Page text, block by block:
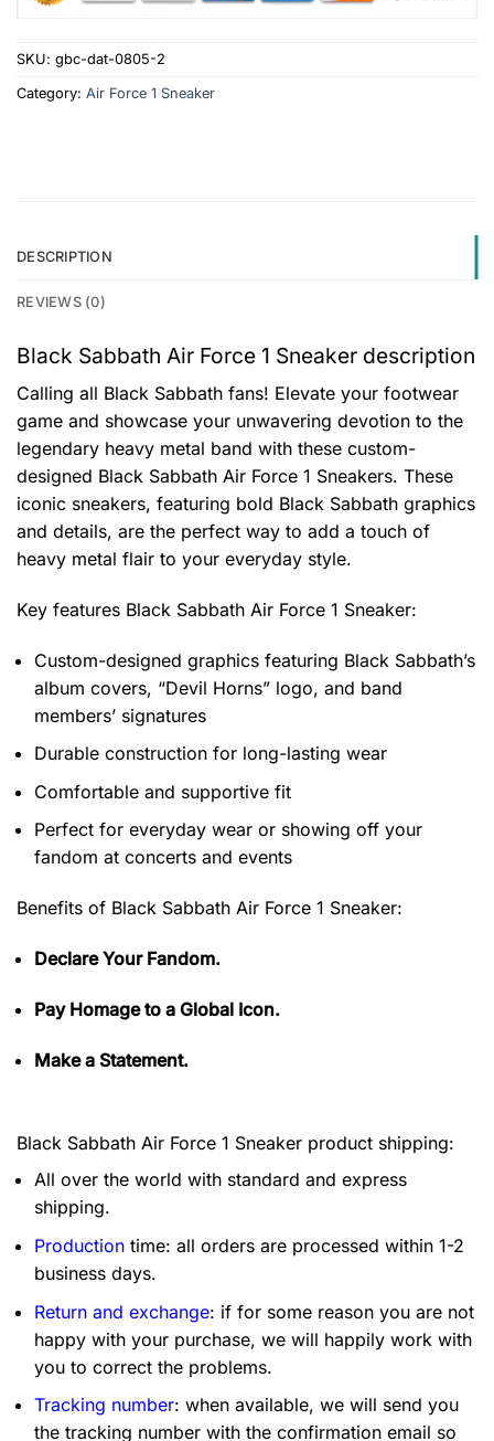
SKU: gbc-dat-0805-2
Category: Air Force 1 Sneaker
DESCRIPTION
REVIEWS (0)
Black Sabbath Air Force 1 Sneaker description
Calling all Black Sabbath fans! Elevate your footwear
game and showcase your unwavering devotion to the
legendary heavy metal band with these custom-
designed Black Sabbath Air Force 1 Sneakers. These
iconic sneakers, featuring bold Black Sabbath graphics
and details, are the perfect way to add a touch of
heavy metal flair to your everyday style.
Key features Black Sabbath Air Force 1 Sneaker:
Custom-designed graphics featuring Black Sabbath’s
album covers, “Devil Horns” logo, and band
members’ signatures
Durable construction for long-lasting wear
Comfortable and supportive fit
Perfect for everyday wear or showing off your
fandom at concerts and events
Benefits of Black Sabbath Air Force 1 Sneaker:
Declare Your Fandom.
Pay Homage to a Global Icon.
Make a Statement.
Black Sabbath Air Force 1 Sneaker product shipping:
All over the world with standard and express
shipping.
Production time: all orders are processed within 1-2
business days.
Return and exchange: if for some reason you are not
happy with your purchase, we will happily work with
you to correct the problems.
Tracking number: when available, we will send you
the tracking number with the confirmation email so